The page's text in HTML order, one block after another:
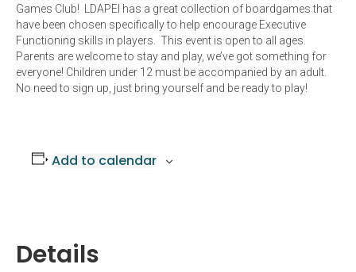
Games Club! LDAPEI has a great collection of boardgames that
have been chosen specifically to help encourage Executive
Functioning skills in players. This event is open to all ages.
Parents are welcome to stay and play, we’ve got something for
everyone! Children under 12 must be accompanied by an adult.
No need to sign up, just bring yourself and be ready to play!
Add to calendar
Details